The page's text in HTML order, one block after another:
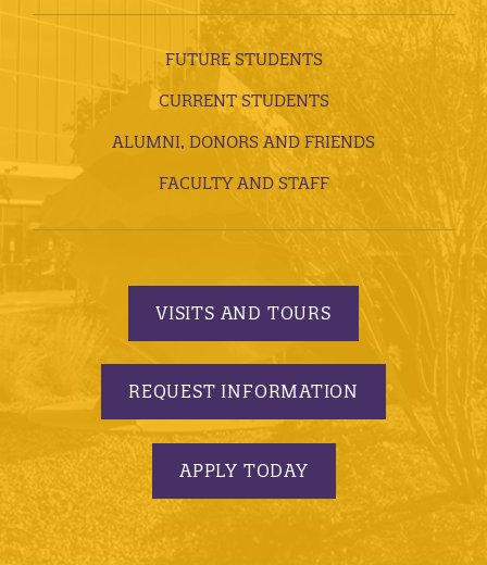
FUTURE STUDENTS
CURRENT STUDENTS
ALUMNI, DONORS AND FRIENDS
FACULTY AND STAFF
VISITS AND TOURS
REQUEST INFORMATION
APPLY TODAY